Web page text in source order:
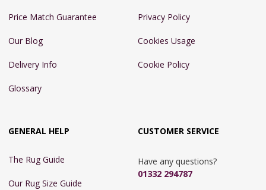
Price Match Guarantee
Our Blog
Delivery Info
Glossary
Privacy Policy
Cookies Usage
Cookie Policy
GENERAL HELP
The Rug Guide
Our Rug Size Guide
CUSTOMER SERVICE
Have any questions?
01332 294787